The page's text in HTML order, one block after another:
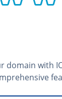
domain with